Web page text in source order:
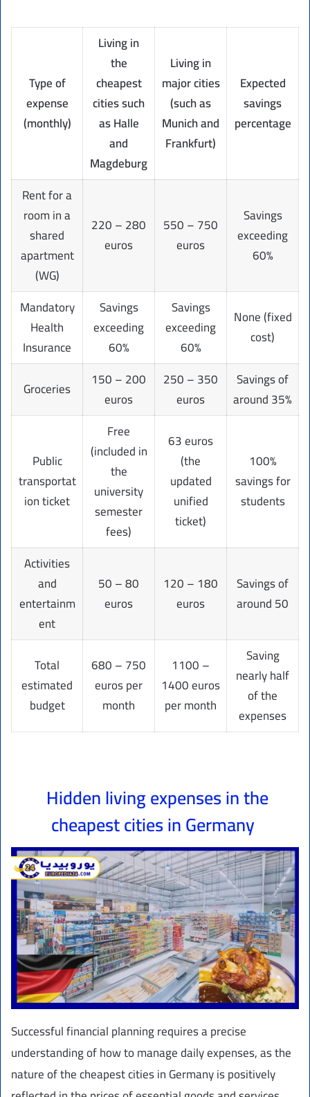
Type of
expense
(monthly)
Living in
the
cheapest
cities such
as Halle
and
Magdeburg
Living in
major cities
(such as
Munich and
Frankfurt)
Expected
savings
percentage
Rent for a
room in a
shared
apartment
(WG)
220 – 280
euros
550 – 750
euros
Savings
exceeding
60%
Mandatory
Health
Insurance
Savings
exceeding
60%
Savings
exceeding
60%
None (fixed
cost)
Groceries
150 – 200
euros
250 – 350
euros
Savings of
around 35%
Public
transportat
ion ticket
Free
(included in
the
university
semester
fees)
63 euros
(the
updated
unified
ticket)
100%
savings for
students
Activities
and
entertainm
ent
50 – 80
euros
120 – 180
euros
Savings of
around 50
Total
estimated
budget
680 – 750
euros per
month
1100 –
1400 euros
per month
Saving
nearly half
of the
expenses
Hidden living expenses in the
cheapest cities in Germany
Successful financial planning requires a precise
understanding of how to manage daily expenses, as the
nature of the cheapest cities in Germany is positively